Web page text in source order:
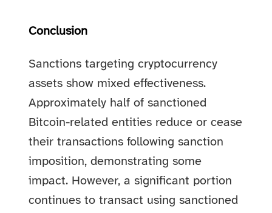
Conclusion
Sanctions targeting cryptocurrency
assets show mixed effectiveness.
Approximately half of sanctioned
Bitcoin-related entities reduce or cease
their transactions following sanction
imposition, demonstrating some
impact. However, a significant portion
continues to transact using sanctioned